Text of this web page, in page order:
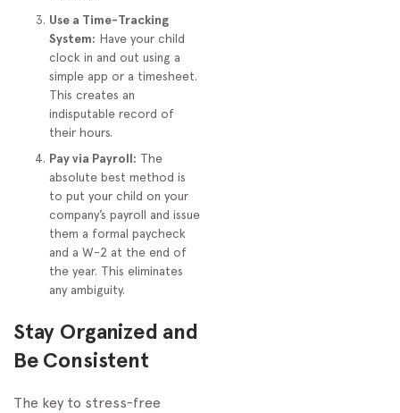
Use a Time-Tracking
System: Have your child
clock in and out using a
simple app or a timesheet.
This creates an
indisputable record of
their hours.
Pay via Payroll: The
absolute best method is
to put your child on your
company’s payroll and issue
them a formal paycheck
and a W-2 at the end of
the year. This eliminates
any ambiguity.
Stay Organized and
Be Consistent
The key to stress-free